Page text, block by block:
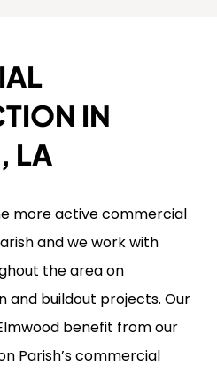
IN
LA
more active commercial
and we work with
the area on
and buildout projects. Our
benefit from our
Parish’s commercial